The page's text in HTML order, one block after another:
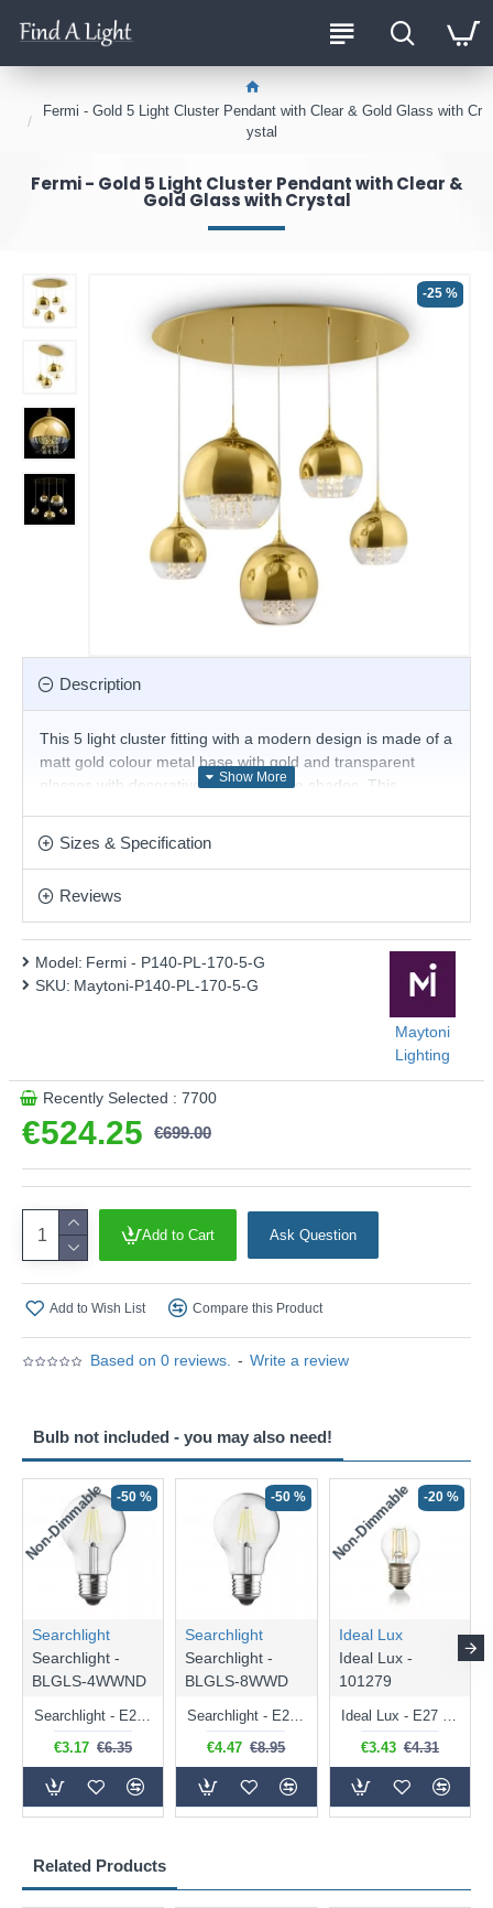
Fermi - Gold 5 Light Cluster Pendant with Clear & Gold Glass with Cr
ystal
Fermi - Gold 5 Light Cluster Pendant with Clear &
Gold Glass with Crystal
-25 %
Description
This 5 light cluster fitting with a modern design is made of a
matt gold colour metal base with gold and transparent
glasses with decorative crystals inside shades. This
adjustable at the point of installation. Matching items
This product is supplied by Maytoni Lighting
Sizes & Specification
Reviews
Based on 0 reviews. - Write a review
€524.25 €699.00
Model: Fermi - P140-PL-170-5-G
SKU: Maytoni-P140-PL-170-5-G
Maytoni
Lighting
Recently Selected : 7700
Add to Cart Ask Question
Add to Wish List Compare this Product
Related Products
Bulb not included - you may also need!
Non-Dimmable -50 %
Searchlight
Searchlight -
BLGLS-4WWND
Searchlight - E27 Clear Classic Bulb 4W - 378 lm
€3.17 €6.35
-50 %
Searchlight
Searchlight -
BLGLS-8WWD
Searchlight - E27 Dimmable Clear Classic Bulb 7W - 812 lm
€4.47 €8.95
Non-Dimmable -20 %
Ideal Lux
Ideal Lux -
101279
Ideal Lux - E27 Clear Golf Ball Bulb 4W - 430 lm
€3.43 €4.31